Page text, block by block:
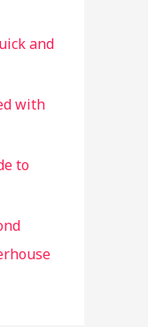
and
with
to